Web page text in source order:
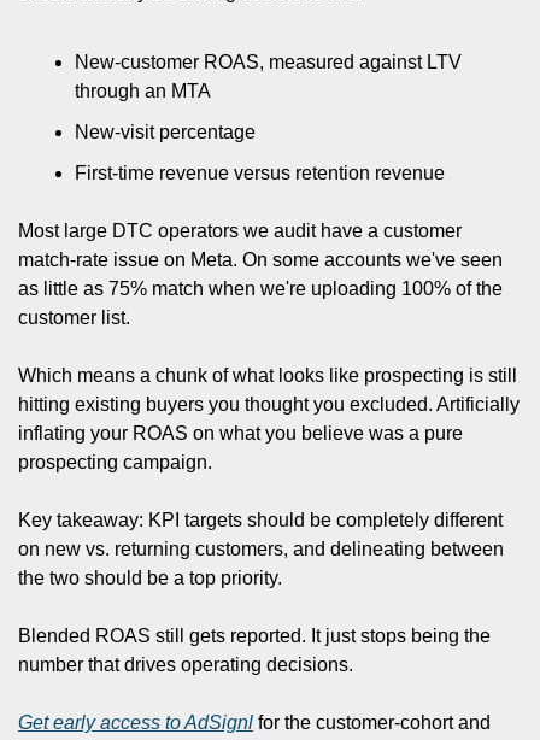
New-customer ROAS, measured against LTV
through an MTA
New-visit percentage
First-time revenue versus retention revenue
Most large DTC operators we audit have a customer
match-rate issue on Meta. On some accounts we've seen
as little as 75% match when we're uploading 100% of the
customer list.
Which means a chunk of what looks like prospecting is still
hitting existing buyers you thought you excluded. Artificially
inflating your ROAS on what you believe was a pure
prospecting campaign.
Key takeaway: KPI targets should be completely different
on new vs. returning customers, and delineating between
the two should be a top priority.
Blended ROAS still gets reported. It just stops being the
number that drives operating decisions.
Get early access to AdSignl for the customer-cohort and